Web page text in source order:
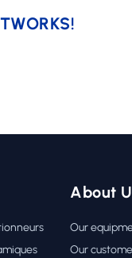
About
Our
Our